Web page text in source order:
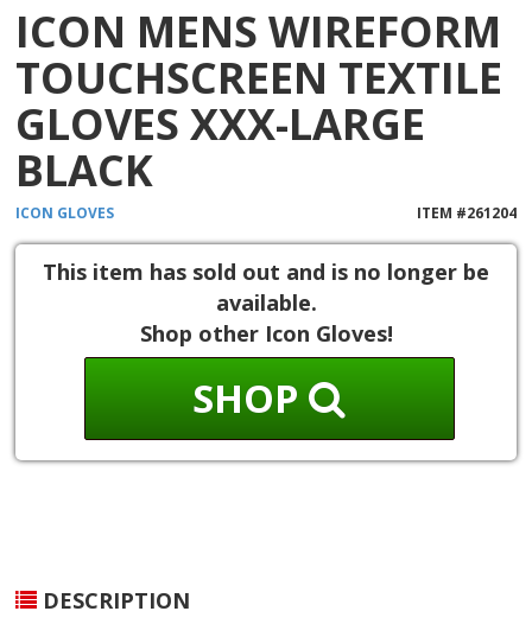
ICON MENS WIREFORM
TOUCHSCREEN TEXTILE
GLOVES XXX-LARGE
BLACK
ICON GLOVES ITEM #261204
This item has sold out and is no longer be
available.
Shop other Icon Gloves!
SHOP
DESCRIPTION